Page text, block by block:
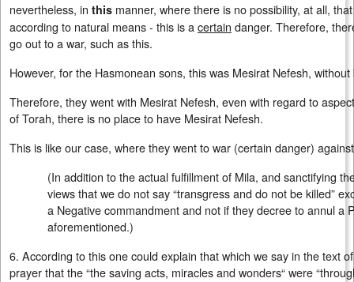
nevertheless, in this manner, where there is no possibility, at all,
according to natural means - this is acertain danger. Therefore,
go out to a war, such as this.
However, for the Hasmonean sons, this was Mesirat Nefesh,
Therefore, they went with Mesirat Nefesh, even with regard to
of Torah, there is no place to have Mesirat Nefesh.
This is like our case, where they went to war (certain danger)
(In addition to the actual fulfillment of Mila, and sanctifying
views that we do not say “transgress and do not be killed”
a Negative commandment and not if they decree to annul a
aforementioned.)
6. According to this one could explain that which we say in the text
prayer that the “the saving acts, miracles and wonders“ were